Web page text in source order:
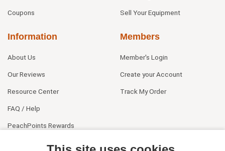
Coupons Sell Your Equipment
Information
About Us
Our Reviews
Resource Center
FAQ / Help
PeachPoints Rewards
Members
Member's Login
Create your Account
Track My Order